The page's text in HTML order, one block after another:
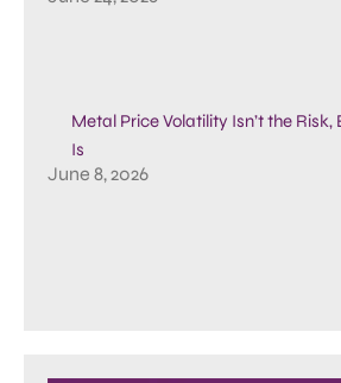
Metal Price Volatility Isn’t the
Is
June 8, 2026